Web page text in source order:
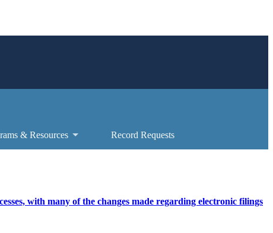
& Resources Record Requests
with many of the changes made regarding electronic filings